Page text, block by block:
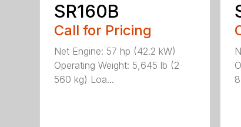
SR160B
Call for Pricing
Net Engine: 57 hp (42.2 kW)
Operating Weight: 5,645 lb (2
560 kg) Loa...